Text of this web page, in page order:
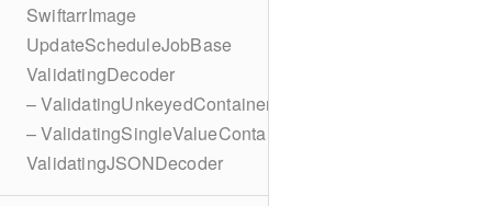
SwiftarrImage
UpdateScheduleJobBase
ValidatingDecoder
– ValidatingUnkeyedContainer
– ValidatingSingleValueContainer
ValidatingJSONDecoder